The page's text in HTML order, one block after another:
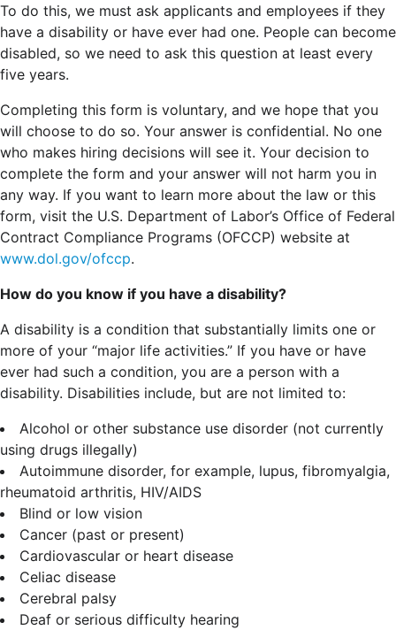
To do this, we must ask applicants and employees if they
have a disability or have ever had one. People can become
disabled, so we need to ask this question at least every
five years.
Completing this form is voluntary, and we hope that you
will choose to do so. Your answer is confidential. No one
who makes hiring decisions will see it. Your decision to
complete the form and your answer will not harm you in
any way. If you want to learn more about the law or this
form, visit the U.S. Department of Labor’s Office of Federal
Contract Compliance Programs (OFCCP) website at
www.dol.gov/ofccp.
How do you know if you have a disability?
A disability is a condition that substantially limits one or
more of your “major life activities.” If you have or have
ever had such a condition, you are a person with a
disability. Disabilities include, but are not limited to:
Alcohol or other substance use disorder (not currently
using drugs illegally)
Autoimmune disorder, for example, lupus, fibromyalgia,
rheumatoid arthritis, HIV/AIDS
Blind or low vision
Cancer (past or present)
Cardiovascular or heart disease
Celiac disease
Cerebral palsy
Deaf or serious difficulty hearing